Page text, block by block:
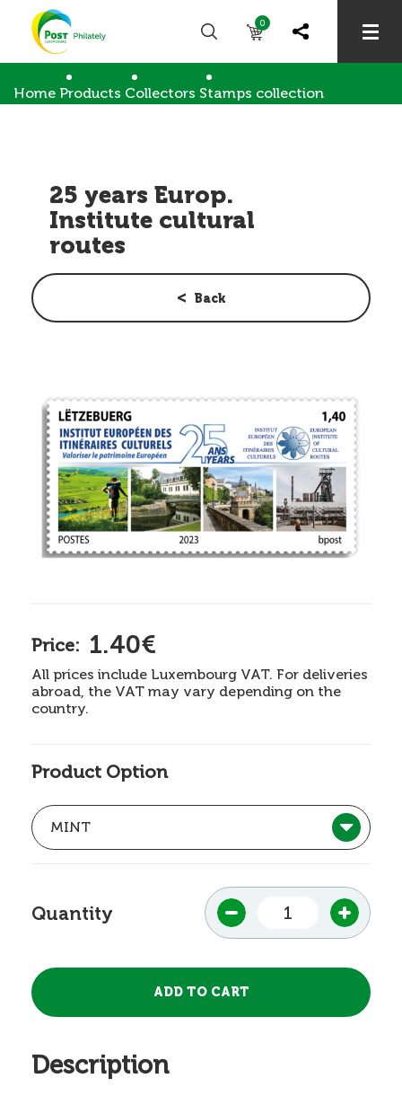
0
Home Products Collectors Stamps collection
25 years Europ.
Institute cultural
routes
Back
Price: 1.40€
All prices include Luxembourg VAT. For deliveries
abroad, the VAT may vary depending on the
country.
Product Option
Quantity
Description